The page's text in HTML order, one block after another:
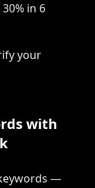
in 6
your
with
—